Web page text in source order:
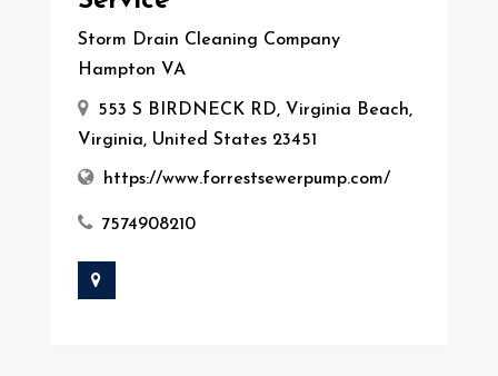
Storm Drain Cleaning Company
Hampton VA
553 S BIRDNECK RD, Virginia Beach,
Virginia, United States 23451
https://www.forrestsewerpump.com/
7574908210